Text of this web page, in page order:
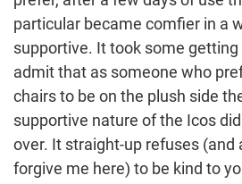
particular became comfier in a
supportive. It took some getting
admit that as someone who
chairs to be on the plush side
supportive nature of the Icos
over. It straight-up refuses (and
forgive me here) to be kind to